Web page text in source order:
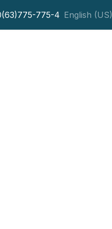
Outsourcing
775-4 English (US)